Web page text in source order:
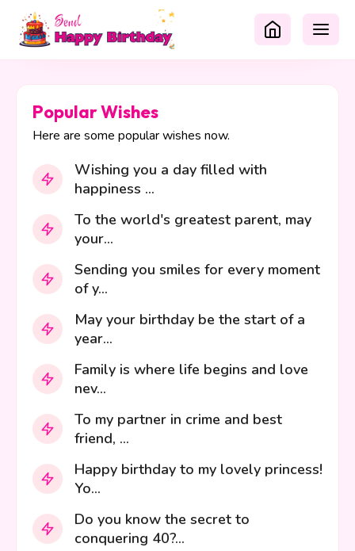
Popular Wishes
Here are some popular wishes now.
Wishing you a day filled with
happiness ...
To the world's greatest parent, may
your...
Sending you smiles for every moment
of y...
May your birthday be the start of a
year...
Family is where life begins and love
nev...
To my partner in crime and best
friend, ...
Happy birthday to my lovely princess!
Yo...
Do you know the secret to
conquering 40?...